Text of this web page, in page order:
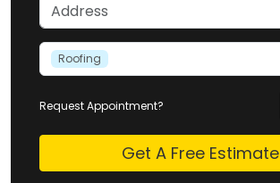
service
Roofing
Request Appointment?
Check Get A Free Estimate